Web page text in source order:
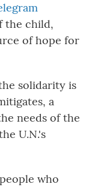
the child,
of hope for
solidarity is
a
needs of the
U.N.'s
who